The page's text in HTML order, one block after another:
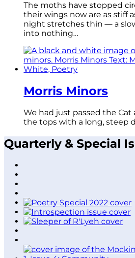
The moths have stopped
their wings now are as stiff
night stretches thin — a
into nothing…
Morris Minors
We had just passed the
the tops with a long, steep
Quarterly & Special